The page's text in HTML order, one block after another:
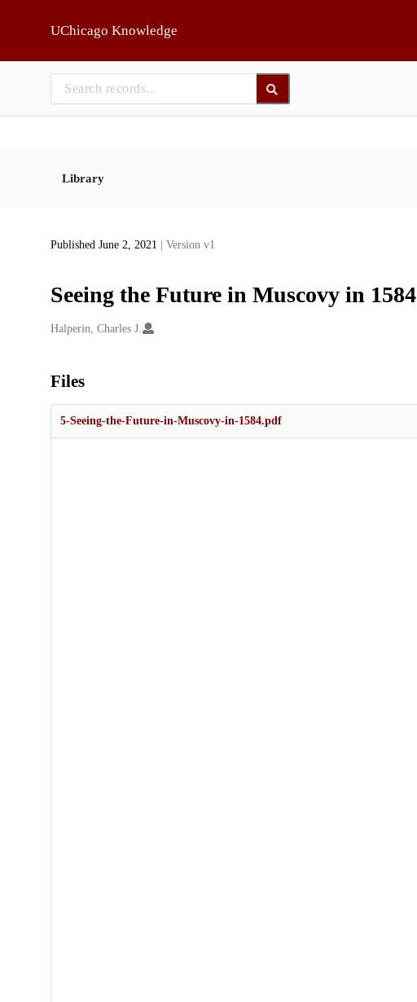
UChicago Knowledge
Library
Published June 2, 2021 | Version v1
Seeing the Future in Muscovy in 1584
Creators
Halperin, Charles J.
Files
5-Seeing-the-Future-in-Muscovy-in-1584.pdf